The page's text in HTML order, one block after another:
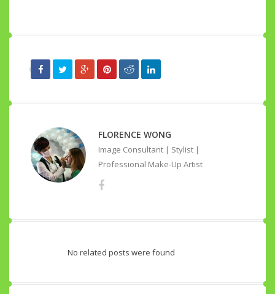
FLORENCE WONG
Image Consultant | Stylist |
Professional Make-Up Artist
No related posts were found